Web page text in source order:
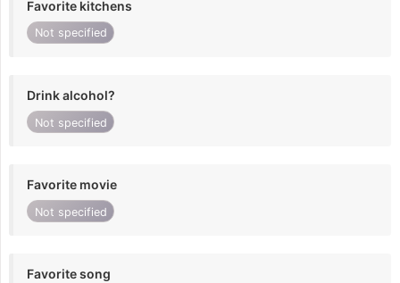
Favorite kitchens
Not specified
Drink alcohol?
Not specified
Favorite movie
Not specified
Favorite song